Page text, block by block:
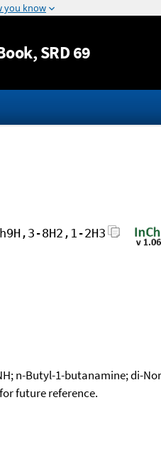
Jump to content
, SRD 69
8H2,1-2H3
n-Butyl-1-butanamine; di-
future reference.